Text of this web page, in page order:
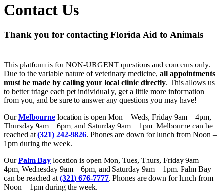
Contact Us
Thank you for contacting Florida Aid to Animals
This platform is for NON-URGENT questions and concerns only.
Due to the variable nature of veterinary medicine, all appointments
must be made by calling your local clinic directly. This allows us
to better triage each pet individually, get a little more information
from you, and be sure to answer any questions you may have!
OurMelbourne location is open Mon – Weds, Friday 9am – 4pm,
Thursday 9am – 6pm, and Saturday 9am – 1pm. Melbourne can be
reached at (321) 242-9826. Phones are down for lunch from Noon –
1pm during the week.
OurPalm Bay location is open Mon, Tues, Thurs, Friday 9am –
4pm, Wednesday 9am – 6pm, and Saturday 9am – 1pm. Palm Bay
can be reached at (321) 676-7777. Phones are down for lunch from
Noon – 1pm during the week.